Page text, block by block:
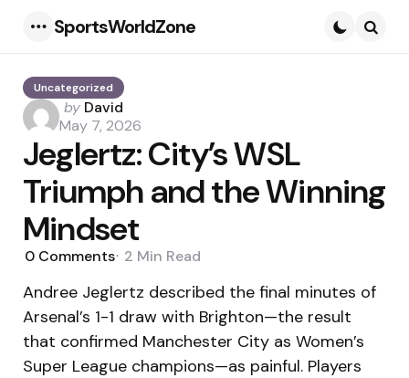
SportsWorldZone
Uncategorized
Posted
by
by David
May 7, 2026
Jeglertz: City’s WSL
Triumph and the Winning
Mindset
0 Comments 2 Min Read
Andree Jeglertz described the final minutes of
Arsenal’s 1-1 draw with Brighton—the result
that confirmed Manchester City as Women’s
Super League champions—as painful. Players